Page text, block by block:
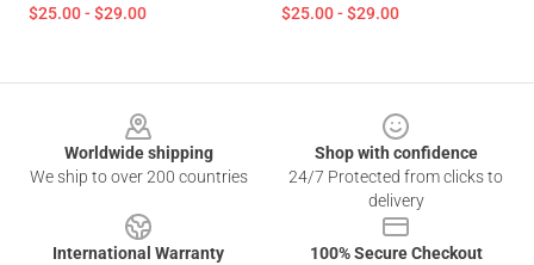
$25.00 - $29.00 $25.00 - $29.00
Worldwide shipping
We ship to over 200 countries
Shop with confidence
24/7 Protected from clicks to
delivery
International Warranty
100% Secure Checkout